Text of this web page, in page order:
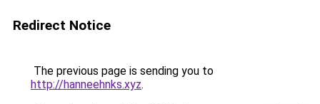
Redirect Notice
The previous page is sending you to
http://hanneehnks.xyz.